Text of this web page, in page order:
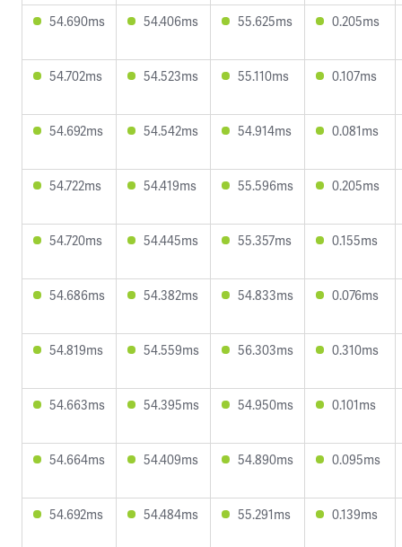
54.690ms 54.406ms 55.625ms 0.205ms
54.702ms 54.523ms 55.110ms 0.107ms
54.692ms 54.542ms 54.914ms 0.081ms
54.722ms 54.419ms 55.596ms 0.205ms
54.720ms 54.445ms 55.357ms 0.155ms
54.686ms 54.382ms 54.833ms 0.076ms
54.819ms 54.559ms 56.303ms 0.310ms
54.663ms 54.395ms 54.950ms 0.101ms
54.664ms 54.409ms 54.890ms 0.095ms
54.692ms 54.484ms 55.291ms 0.139ms